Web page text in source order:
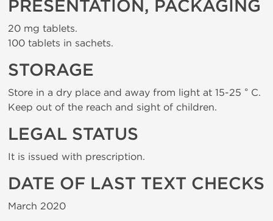
PRESENTATION, PACKAGING
20 mg tablets.
100 tablets in sachets.
STORAGE
Store in a dry place and away from light at 15-25 ° C.
Keep out of the reach and sight of children.
LEGAL STATUS
It is issued with prescription.
DATE OF LAST TEXT CHECKS
March 2020